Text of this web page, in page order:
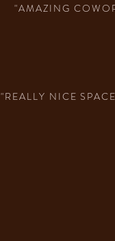
"AMAZING
"REALLY NICE